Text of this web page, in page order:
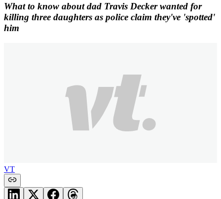
What to know about dad Travis Decker wanted for
killing three daughters as police claim they've 'spotted'
him
VT